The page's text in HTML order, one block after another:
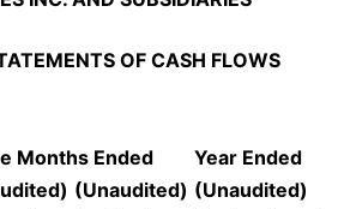
OF CASH FLOWS
Months Ended
Year Ended
(Unaudited) (Unaudited)